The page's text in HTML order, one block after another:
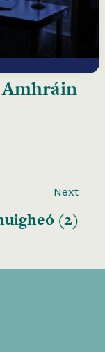
Amhráin
Next
(2)